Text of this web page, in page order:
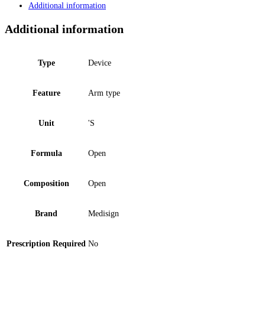
Additional information
Additional information
Type Device
Feature Arm type
Unit 'S
Formula Open
Composition Open
Brand Medisign
Prescription Required No